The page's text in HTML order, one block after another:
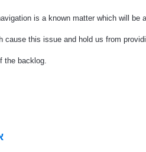
is a known matter which will be
cause this issue and hold us from
the backlog.